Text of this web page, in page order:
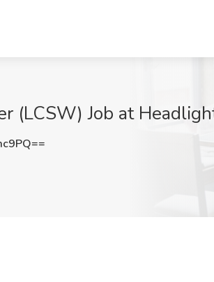
(LCSW) Job at